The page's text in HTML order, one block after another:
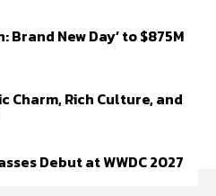
Brand New Day’ to $875M
Charm, Rich Culture, and
Debut at WWDC 2027